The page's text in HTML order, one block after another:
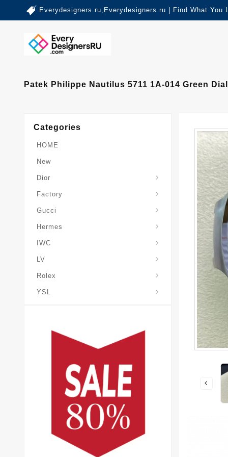
Everydesigners.ru,Everydesigners ru | Find What You
Patek Philippe Nautilus 5711 1A-014 Green
Categories
HOME
New
Dior
Factory
Gucci
Hermes
IWC
LV
Rolex
YSL